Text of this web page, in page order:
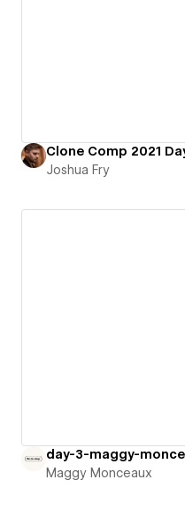
Joshua Fry
day-3-maggy-
Maggy Monceaux